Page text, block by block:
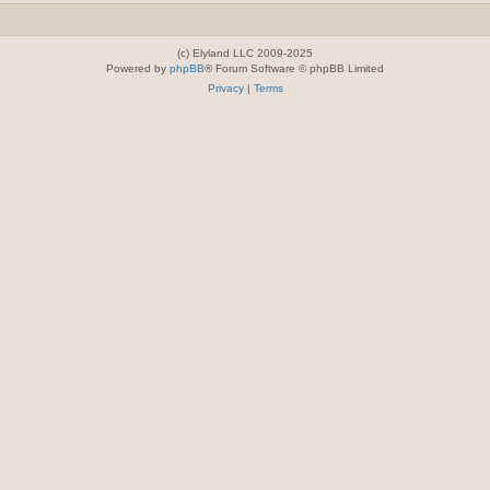
(c) Elyland LLC 2009-2025
Powered by phpBB® Forum Software © phpBB Limited
Privacy| Terms